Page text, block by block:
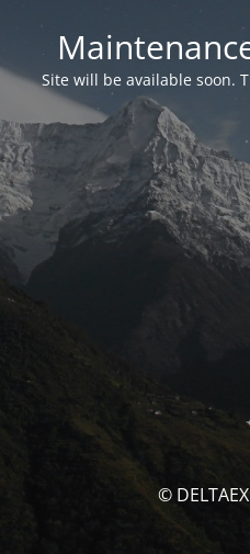
Site will be available soon.
©